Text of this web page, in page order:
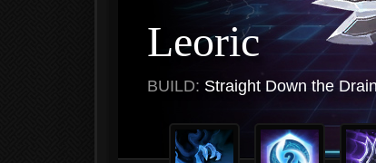
Leoric
BUILD: Straight Down the Drain